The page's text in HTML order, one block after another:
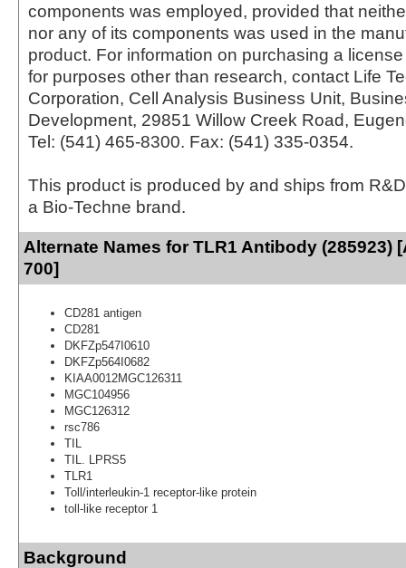
components was employed, provided that
nor any of its components was used in the
product. For information on purchasing a
for purposes other than research, contact Life
Corporation, Cell Analysis Business Unit,
Development, 29851 Willow Creek Road,
Tel: (541) 465-8300. Fax: (541) 335-0354.
This product is produced by and ships from
a Bio-Techne brand.
Alternate Names for TLR1 Antibody (285923)
700]
CD281 antigen
CD281
DKFZp547I0610
DKFZp564I0682
KIAA0012MGC126311
MGC104956
MGC126312
rsc786
TIL
TIL. LPRS5
TLR1
Toll/interleukin-1 receptor-like protein
toll-like receptor 1
Background